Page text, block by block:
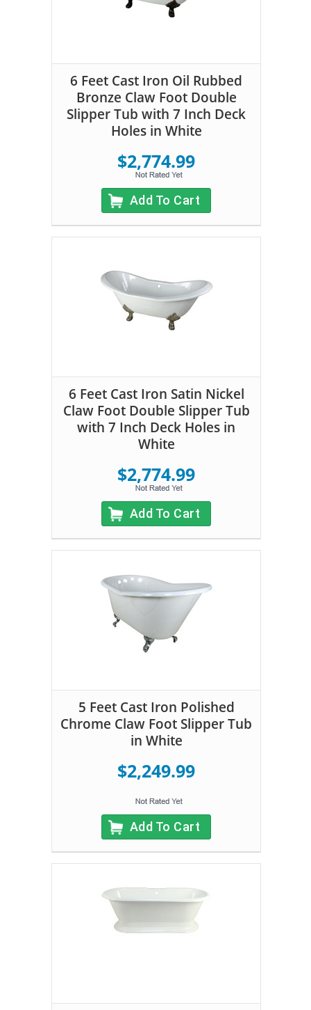
6 Feet Cast Iron Oil Rubbed
Bronze Claw Foot Double
Slipper Tub with 7 Inch Deck
Holes in White
$2,774.99
Add To Cart
6 Feet Cast Iron Satin Nickel
Claw Foot Double Slipper Tub
with 7 Inch Deck Holes in
White
$2,774.99
Add To Cart
5 Feet Cast Iron Polished
Chrome Claw Foot Slipper Tub
in White
$2,249.99
Add To Cart